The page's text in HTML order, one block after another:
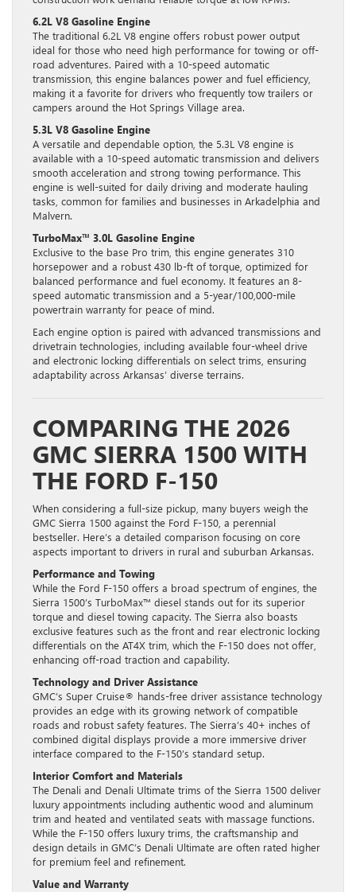
6.2L V8 Gasoline Engine
The traditional 6.2L V8 engine offers robust power output
ideal for those who need high performance for towing or off-
road adventures. Paired with a 10-speed automatic
transmission, this engine balances power and fuel efficiency,
making it a favorite for drivers who frequently tow trailers or
campers around the Hot Springs Village area.
5.3L V8 Gasoline Engine
A versatile and dependable option, the 5.3L V8 engine is
available with a 10-speed automatic transmission and delivers
smooth acceleration and strong towing performance. This
engine is well-suited for daily driving and moderate hauling
tasks, common for families and businesses in Arkadelphia and
Malvern.
TurboMax™ 3.0L Gasoline Engine
Exclusive to the base Pro trim, this engine generates 310
horsepower and a robust 430 lb-ft of torque, optimized for
balanced performance and fuel economy. It features an 8-
speed automatic transmission and a 5-year/100,000-mile
powertrain warranty for peace of mind.
Each engine option is paired with advanced transmissions and
drivetrain technologies, including available four-wheel drive
and electronic locking differentials on select trims, ensuring
adaptability across Arkansas’ diverse terrains.
COMPARING THE 2026
GMC SIERRA 1500 WITH
THE FORD F-150
When considering a full-size pickup, many buyers weigh the
GMC Sierra 1500 against the Ford F-150, a perennial
bestseller. Here’s a detailed comparison focusing on core
aspects important to drivers in rural and suburban Arkansas.
Performance and Towing
While the Ford F-150 offers a broad spectrum of engines, the
Sierra 1500’s TurboMax™ diesel stands out for its superior
torque and diesel towing capacity. The Sierra also boasts
exclusive features such as the front and rear electronic locking
differentials on the AT4X trim, which the F-150 does not offer,
enhancing off-road traction and capability.
Technology and Driver Assistance
GMC’s Super Cruise® hands-free driver assistance technology
provides an edge with its growing network of compatible
roads and robust safety features. The Sierra’s 40+ inches of
combined digital displays provide a more immersive driver
interface compared to the F-150’s standard setup.
Interior Comfort and Materials
The Denali and Denali Ultimate trims of the Sierra 1500 deliver
luxury appointments including authentic wood and aluminum
trim and heated and ventilated seats with massage functions.
While the F-150 offers luxury trims, the craftsmanship and
design details in GMC’s Denali Ultimate are often rated higher
for premium feel and refinement.
Value and Warranty